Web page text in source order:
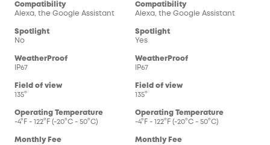
Compatibility
Alexa, the Google Assistant
Spotlight
No
WeatherProof
IP67
Field of view
135°
Operating Temperature
-4°F - 122°F (-20°C - 50°C)
Monthly Fee
Compatibility
Alexa, the Google Assistant
Spotlight
Yes
WeatherProof
IP67
Field of view
135°
Operating Temperature
-4°F - 122°F (-20°C - 50°C)
Monthly Fee